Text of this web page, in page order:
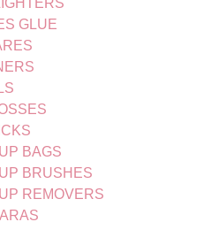
GLUE
BAGS
BRUSHES
REMOVERS